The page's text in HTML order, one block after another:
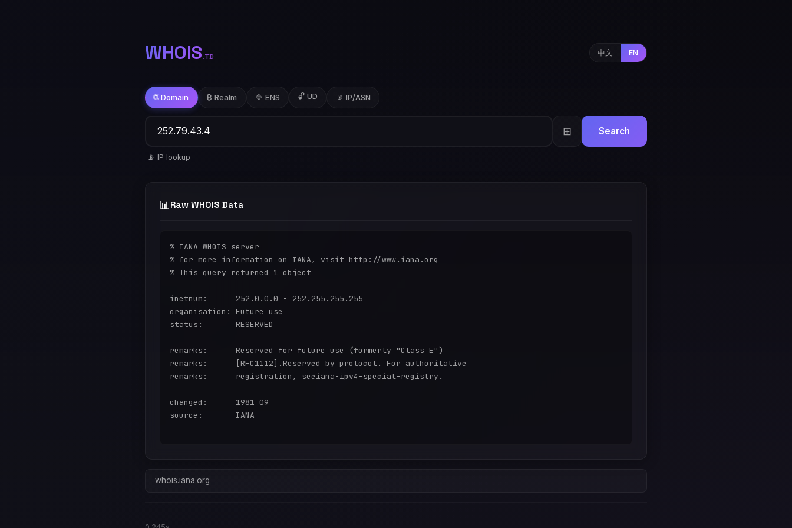
WHOIS.TD 中文 EN
🌐 Domain ₿ Realm 🔷 ENS 🔓 UD 📡 IP/ASN
⊞ Search
📡 IP lookup
📊 Raw WHOIS Data
% IANA WHOIS server
% for more information on IANA, visit http://www.iana.org
% This query returned 1 object
inetnum:      252.0.0.0 - 252.255.255.255
organisation: Future use
status:       RESERVED
remarks:      Reserved for future use (formerly "Class E")
remarks:      [RFC1112].Reserved by protocol. For authoritative
remarks:      registration, seeiana-ipv4-special-registry.
changed:      1981-09
source:       IANA
whois.iana.org